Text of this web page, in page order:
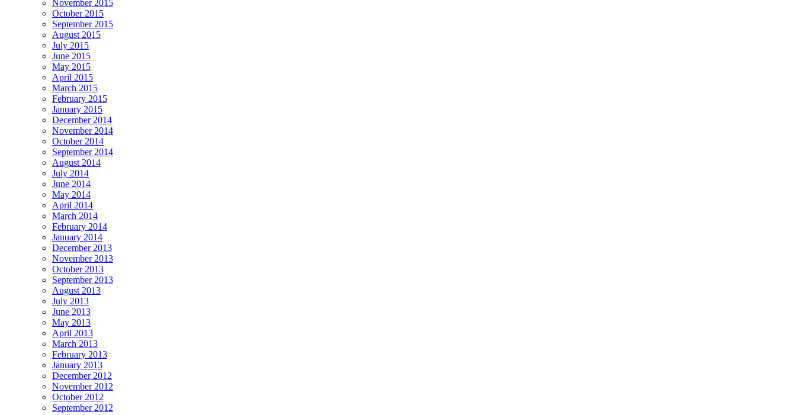
November 2015
October 2015
September 2015
August 2015
July 2015
June 2015
May 2015
April 2015
March 2015
February 2015
January 2015
December 2014
November 2014
October 2014
September 2014
August 2014
July 2014
June 2014
May 2014
April 2014
March 2014
February 2014
January 2014
December 2013
November 2013
October 2013
September 2013
August 2013
July 2013
June 2013
May 2013
April 2013
March 2013
February 2013
January 2013
December 2012
November 2012
October 2012
September 2012